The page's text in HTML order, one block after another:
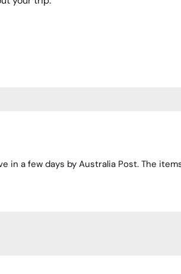
a few days by Australia Post. The